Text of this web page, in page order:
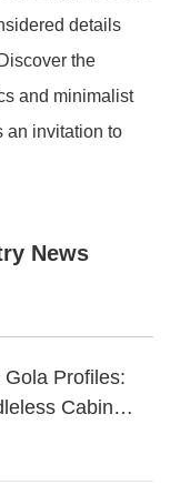
details
the
and minimalist
an invitation to
News
Profiles:
Cabinet